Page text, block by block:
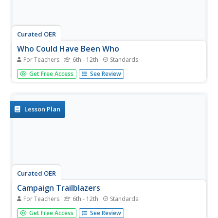
Curated OER
Who Could Have Been Who
For Teachers 6th - 12th Standards
Can word choice affect a candidate's likeability? Use
a New York Times instructional activity to explore how a
Get Free Access See Review
Lesson Plan
Curated OER
Campaign Trailblazers
For Teachers 6th - 12th Standards
Explore the backgrounds, qualifications, and platforms of
Get Free Access See Review